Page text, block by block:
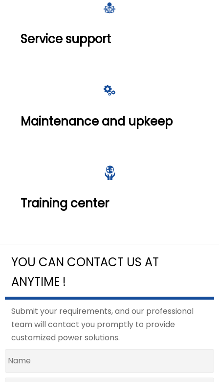

Service support

Maintenance and upkeep

Training center
YOU CAN CONTACT US AT
ANYTIME !
Submit your requirements, and our professional
team will contact you promptly to provide
customized power solutions.